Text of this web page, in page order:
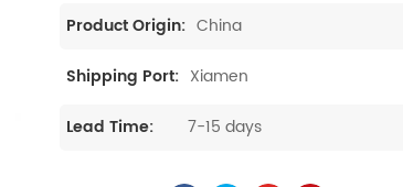
Product Origin: China
Shipping Port: Xiamen
Lead Time: 7-15 days